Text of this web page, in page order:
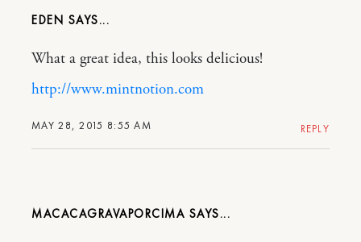
EDEN
MAY 28, 2015 8:55 AM
What a great idea, this looks delicious!
http://www.mintnotion.com
REPLY
MACACAGRAVAPORCIMA